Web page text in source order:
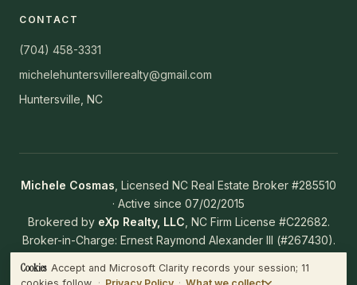
CONTACT
(704) 458-3331
michelehuntersvillerealty@gmail.com
Huntersville, NC
Michele Cosmas , Licensed NC Real Estate Broker #285510
· Active since 07/02/2015
Brokered by eXp Realty, LLC , NC Firm License #C22682.
Broker-in-Charge: Ernest Raymond Alexander III (#267430).
Estate Commission
WHAT WE COLLECT
Cookies Accept and Microsoft Clarity records your session; 11